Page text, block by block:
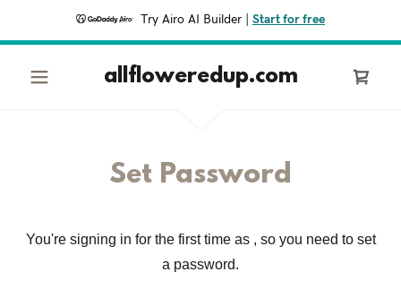
Try Airo AI Builder Start for free
allfloweredup.com
Set Password
You're signing in for the first time as , so you need to set
a password.